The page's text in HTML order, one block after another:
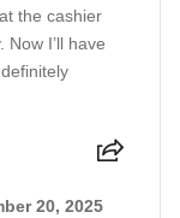
the cashier
I’ll have
20, 2025